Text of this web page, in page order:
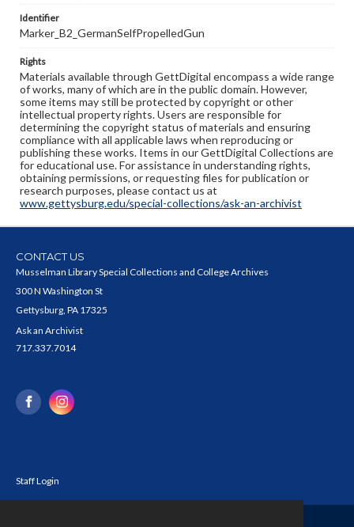
Identifier
Marker_B2_GermanSelfPropelledGun
Rights
Materials available through GettDigital encompass a wide range
of works, many of which are in the public domain. However,
some items may still be protected by copyright or other
intellectual property rights. Users are responsible for
determining the copyright status of materials and ensuring
compliance with all applicable laws when reproducing or
publishing these works. Items in our GettDigital Collections are
for educational use. For assistance in understanding rights,
obtaining permissions, or requesting files for publication or
research purposes, please contact us at
www.gettysburg.edu/special-collections/ask-an-archivist
CONTACT US
Musselman Library Special Collections and College Archives
300 N Washington St
Gettysburg, PA 17325
Ask an Archivist
717.337.7014
Staff Login